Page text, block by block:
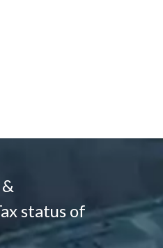
status of